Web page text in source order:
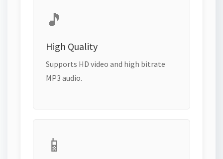
🎵
High Quality
Supports HD video and high bitrate
MP3 audio.
📱